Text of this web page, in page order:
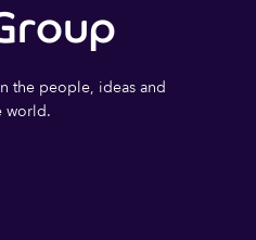
the people, ideas and
world.